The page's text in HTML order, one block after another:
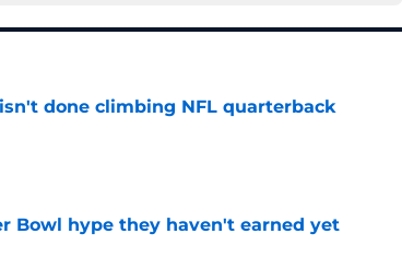
done climbing NFL quarterback
Bowl hype they haven't earned yet